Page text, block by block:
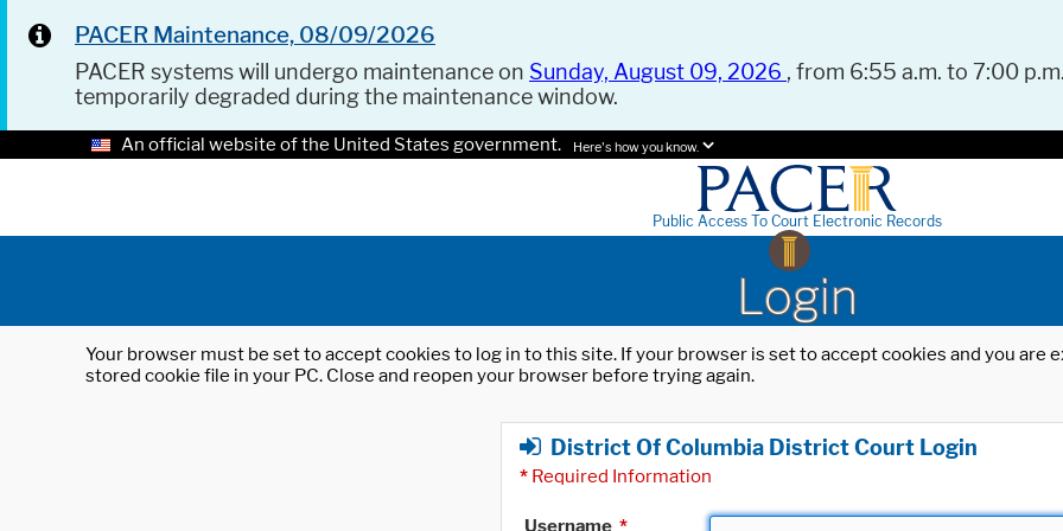
PACER Maintenance, 08/09/2026
PACER systems will undergo maintenance on Sunday, August 09, 2026 , from 6:55 a.m. to 7:00
temporarily degraded during the maintenance window.
An official website of the United States government. Here's how you know.
Public Access To Court Electronic Records
Login
Your browser must be set to accept cookies to log in to this site. If your browser is set to accept cookies and you
stored cookie file in your PC. Close and reopen your browser before trying again.
District Of Columbia District Court Login
* Required Information
Username *